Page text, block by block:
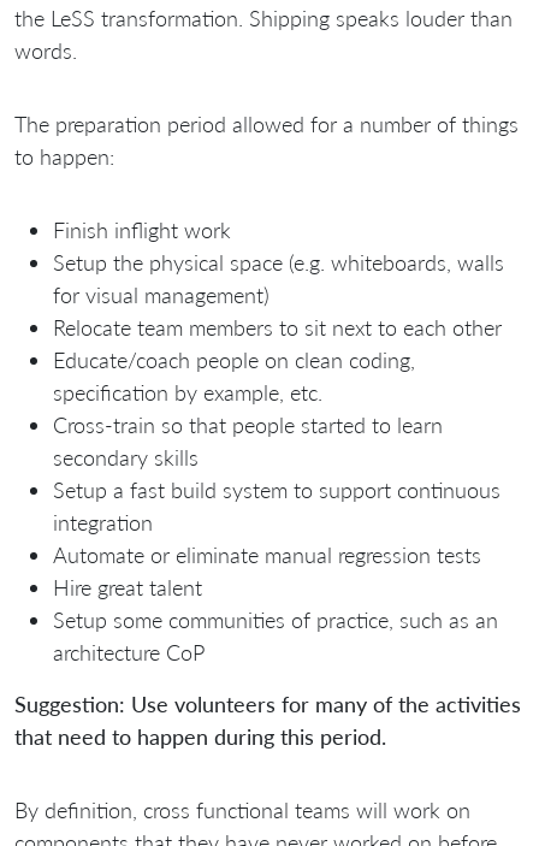
the LeSS transformation. Shipping speaks louder than
words.
The preparation period allowed for a number of things
to happen:
Finish inflight work
Setup the physical space (e.g. whiteboards, walls
for visual management)
Relocate team members to sit next to each other
Educate/coach people on clean coding,
specification by example, etc.
Cross-train so that people started to learn
secondary skills
Setup a fast build system to support continuous
integration
Automate or eliminate manual regression tests
Hire great talent
Setup some communities of practice, such as an
architecture CoP
Suggestion: Use volunteers for many of the activities
that need to happen during this period.
By definition, cross functional teams will work on